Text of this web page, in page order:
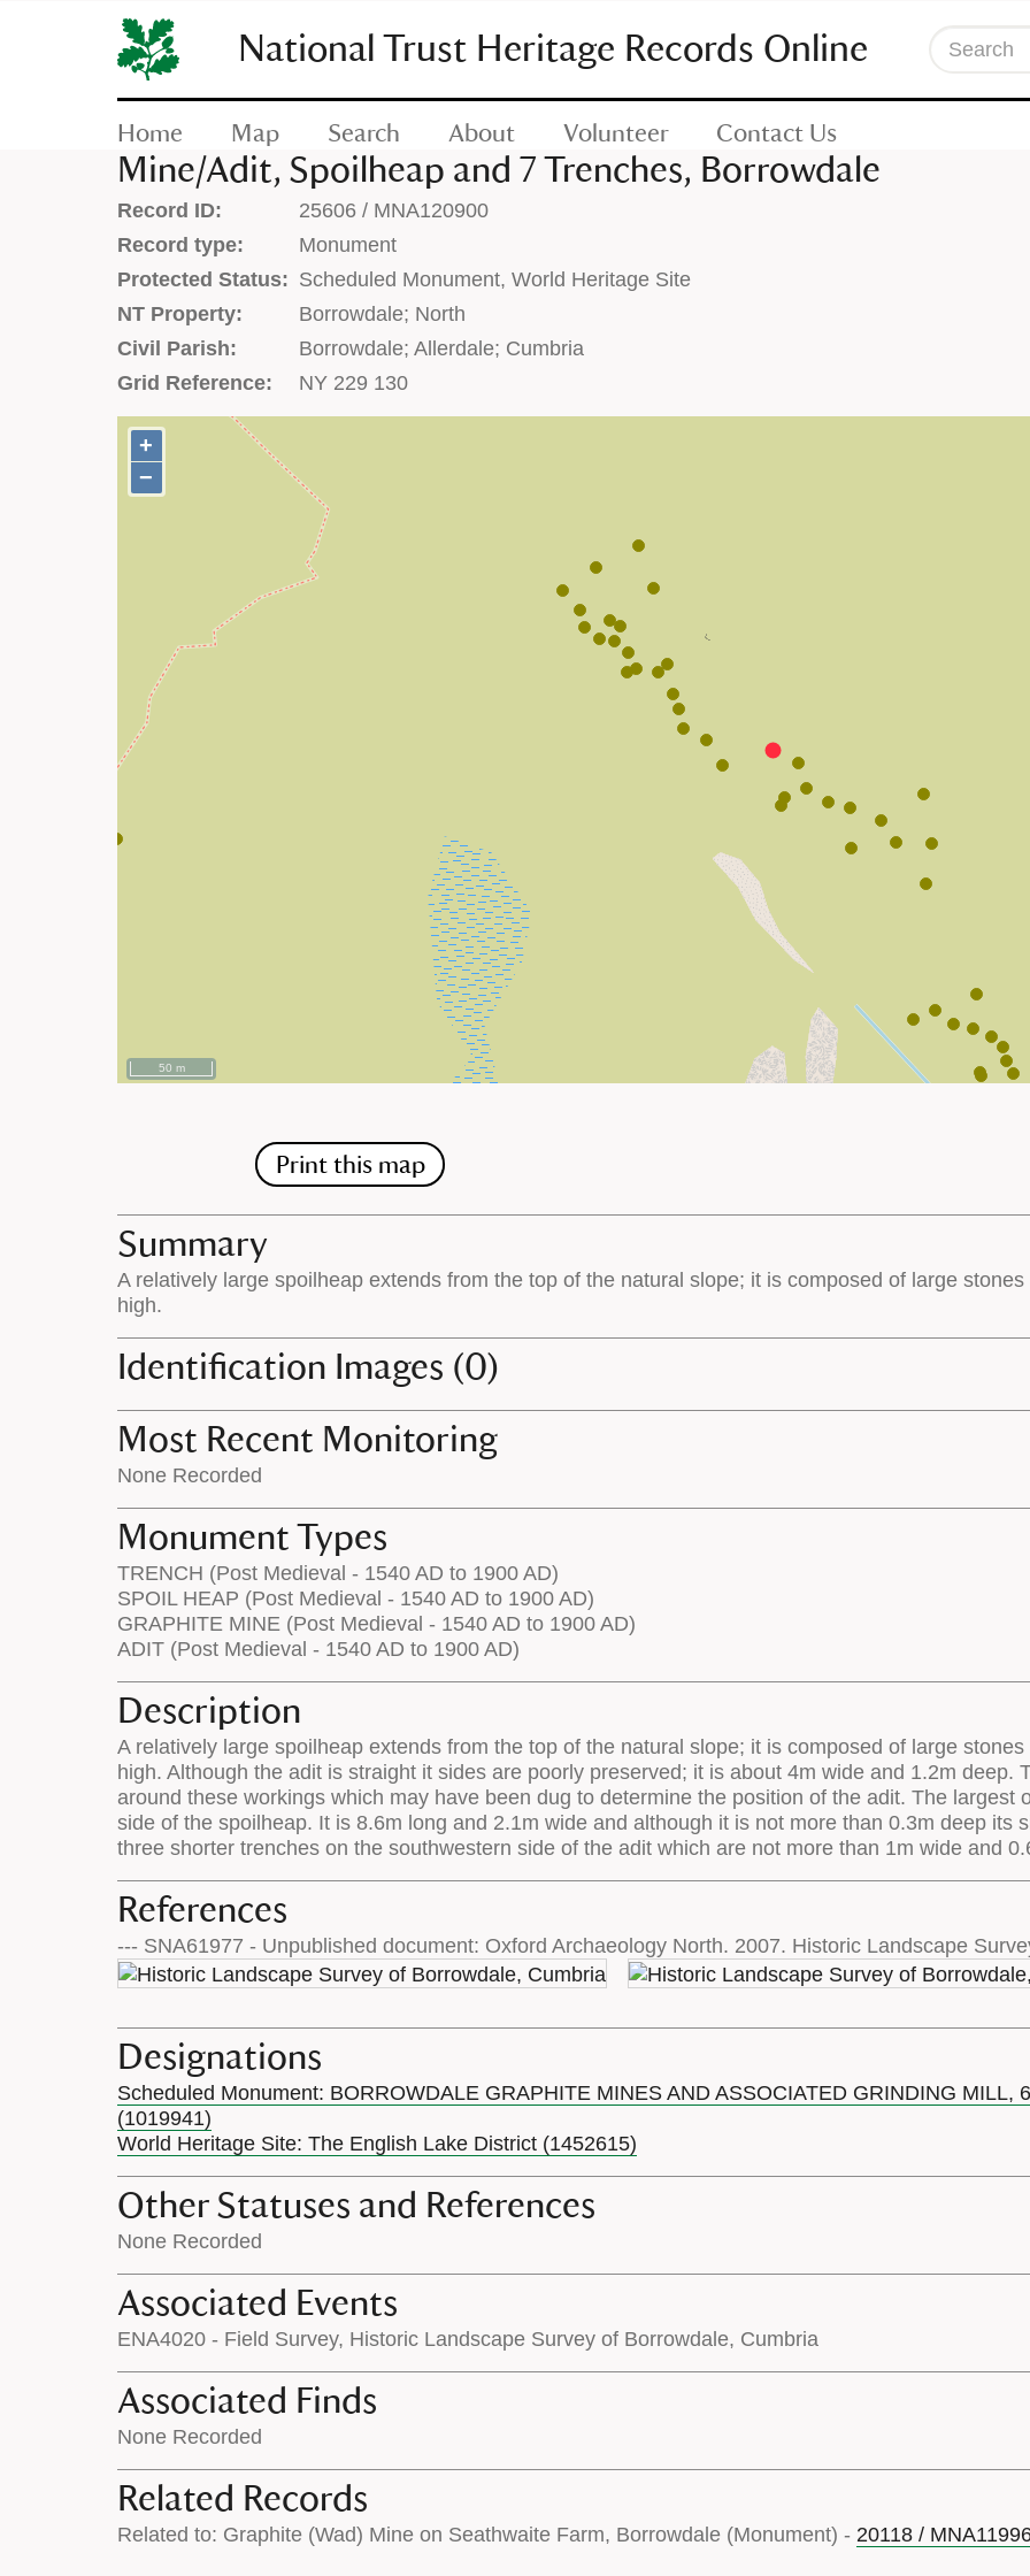
CONTENT
National Trust Heritage Records Online Search
Home Map Search About Volunteer Contact Us
Mine/Adit, Spoilheap and 7 Trenches, Borrowdale
Record ID:
25606 / MNA120900
Record type:
Monument
Protected Status: Scheduled Monument, World Heritage Site
NT Property:
Borrowdale; North
Civil Parish:
Borrowdale; Allerdale; Cumbria
Grid Reference:
NY 229 130
+
−
50 m
+
−
Print this map
Summary
A relatively large spoilheap extends from the top of the natural slope; it is composed of large
high.
Identification Images (0)
Most Recent Monitoring
None Recorded
Monument Types
TRENCH (Post Medieval - 1540 AD to 1900 AD)
SPOIL HEAP (Post Medieval - 1540 AD to 1900 AD)
GRAPHITE MINE (Post Medieval - 1540 AD to 1900 AD)
ADIT (Post Medieval - 1540 AD to 1900 AD)
Description
A relatively large spoilheap extends from the top of the natural slope; it is composed of large
high. Although the adit is straight it sides are poorly preserved; it is about 4m wide and 1.2m deep.
around these workings which may have been dug to determine the position of the adit. The largest
side of the spoilheap. It is 8.6m long and 2.1m wide and although it is not more than 0.3m deep its
three shorter trenches on the southwestern side of the adit which are not more than 1m wide and
References
--- SNA61977 - Unpublished document: Oxford Archaeology North. 2007. Historic Landscape
Designations
Scheduled Monument: BORROWDALE GRAPHITE MINES AND ASSOCIATED GRINDING MILL,
(1019941)
World Heritage Site: The English Lake District (1452615)
Other Statuses and References
None Recorded
Associated Events
ENA4020 - Field Survey, Historic Landscape Survey of Borrowdale, Cumbria
Associated Finds
None Recorded
Related Records
Related to: Graphite (Wad) Mine on Seathwaite Farm, Borrowdale (Monument) - 20118 /